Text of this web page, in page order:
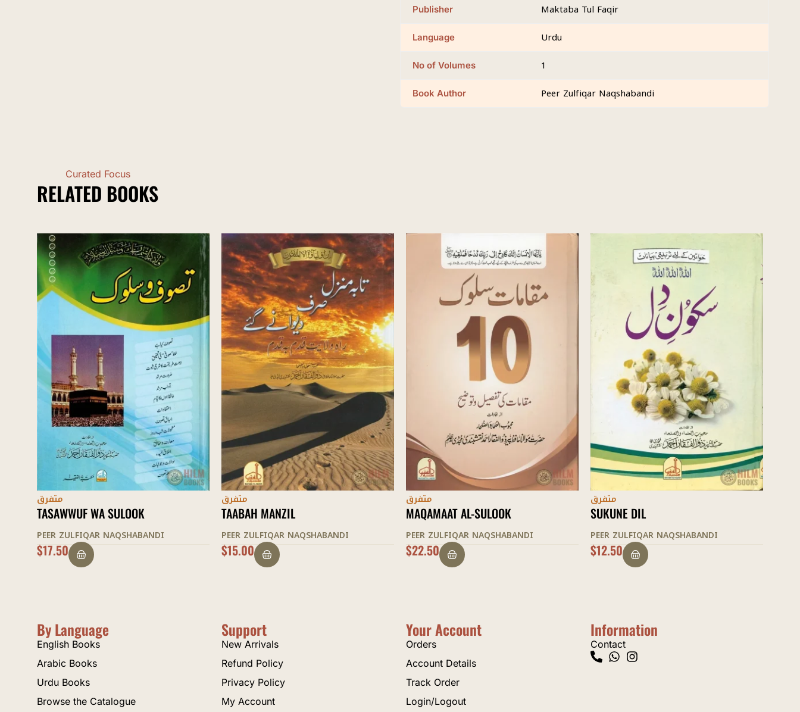
Publisher Maktaba Tul Faqir
Language Urdu
No of Volumes 1
Book Author Peer Zulfiqar Naqshabandi
Curated Focus
RELATED BOOKS
متفرق
TAABAH MANZIL
PEER ZULFIQAR NAQSHABANDI
$15.00
متفرق
MAQAMAAT AL-SULOOK
PEER ZULFIQAR NAQSHABANDI
$22.50
متفرق
SUKUNE DIL
PEER ZULFIQAR NAQSHABANDI
$12.50
متفرق
TARBIYAT AWLAAD KE SUNEHRE USUL
PEER ZULFIQAR NAQSHABANDI
$20.00
By Language
English Books
Arabic Books
Urdu Books
Browse the Catalogue
Support
New Arrivals
Refund Policy
Privacy Policy
My Account
Your Account
Orders
Account Details
Track Order
Login/Logout
Information
Contact